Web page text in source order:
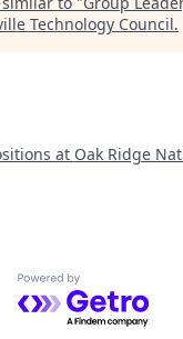
Technology Council.
at Oak Ridge
Powered by